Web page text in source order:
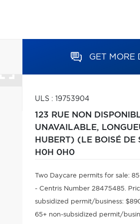
GET MORE
ULS : 19753904
123 RUE NON
UNAVAILABLE,
HUBERT) (LE BOISÉ DE
H0H 0H0
Two Daycare permits for sale:
- Centris Number 28475485.
subsidized permit/business:
65+ non-subsidized permit/